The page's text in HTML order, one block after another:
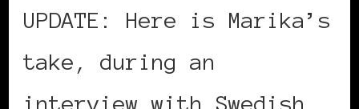
UPDATE: Here is Marika’s
take, during an
interview with Swedish